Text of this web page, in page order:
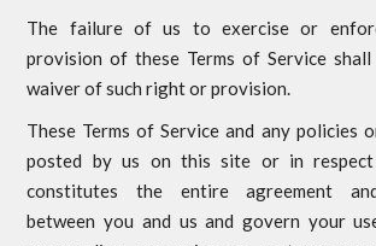
The failure of us to exercise or
provision of these Terms of Service
waiver of such right or provision.
These Terms of Service and any policies
posted by us on this site or in
constitutes the entire agreement
between you and us and govern your